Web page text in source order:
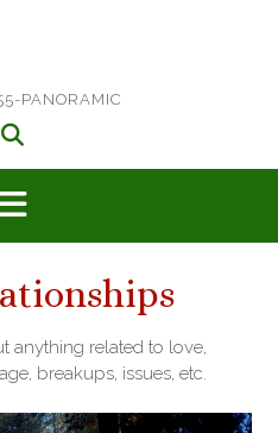
PANORAMIC
anything related to love,
breakups, issues, etc.